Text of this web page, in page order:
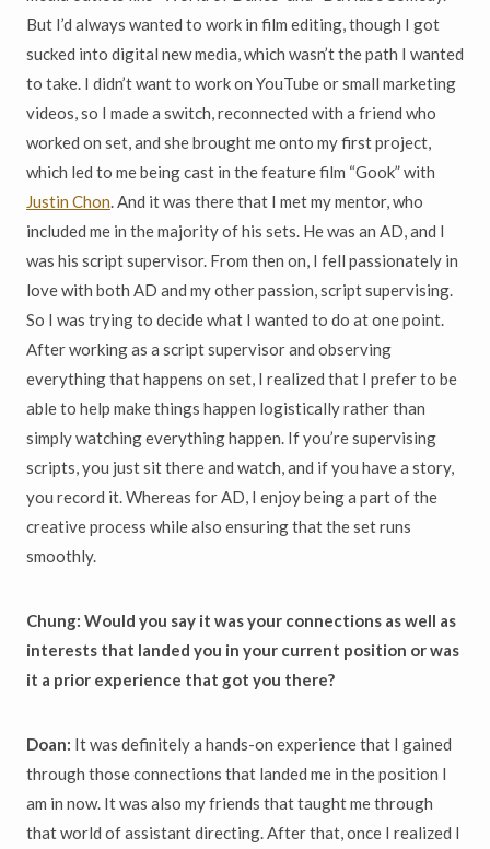
But I’d always wanted to work in film editing, though I got
sucked into digital new media, which wasn’t the path I wanted
to take. I didn’t want to work on YouTube or small marketing
videos, so I made a switch, reconnected with a friend who
worked on set, and she brought me onto my first project,
which led to me being cast in the feature film “Gook” with
Justin Chon.And it was there that I met my mentor, who
included me in the majority of his sets. He was an AD, and I
was his script supervisor. From then on, I fell passionately in
love with both AD and my other passion, script supervising.
So I was trying to decide what I wanted to do at one point.
After working as a script supervisor and observing
everything that happens on set, I realized that I prefer to be
able to help make things happen logistically rather than
simply watching everything happen. If you’re supervising
scripts, you just sit there and watch, and if you have a story,
you record it. Whereas for AD, I enjoy being a part of the
creative process while also ensuring that the set runs
smoothly.
Chung: Would you say it was your connections as well as
interests that landed you in your current position or was
it a prior experience that got you there?
Doan: It was definitely a hands-on experience that I gained
through those connections that landed me in the position I
am in now. It was also my friends that taught me through
that world of assistant directing. After that, once I realized I